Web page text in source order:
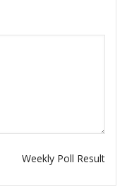
Weekly Poll Result